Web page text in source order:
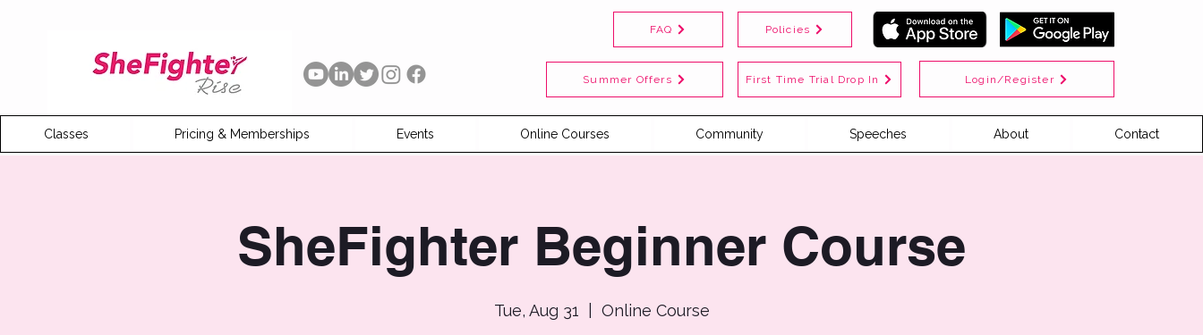
First Time Trial Drop In
Classes Pricing & Memberships Events Online Courses Community Speeches About Contact
Login/Register
Policies
Summer Offers
FAQ
SheFighter Beginner Course
Tue, Aug 31 Online Course